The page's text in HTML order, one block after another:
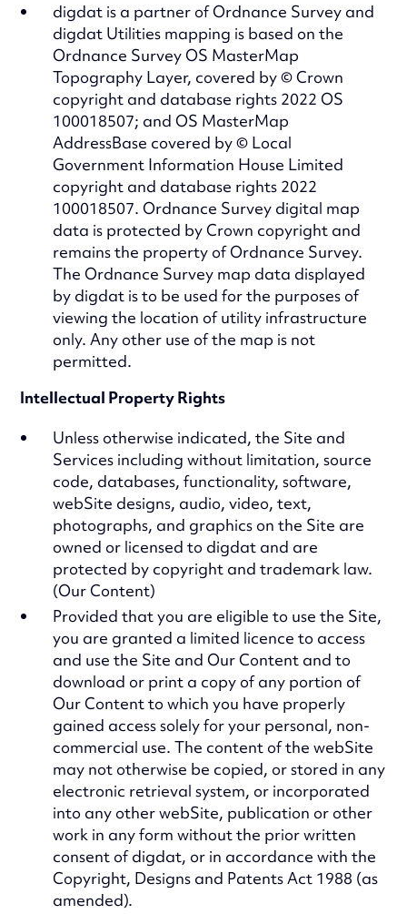
digdat is a partner of Ordnance Survey and
digdat Utilities mapping is based on the
Ordnance Survey OS MasterMap
Topography Layer, covered by © Crown
copyright and database rights 2022 OS
100018507; and OS MasterMap
AddressBase covered by © Local
Government Information House Limited
copyright and database rights 2022
100018507. Ordnance Survey digital map
data is protected by Crown copyright and
remains the property of Ordnance Survey.
The Ordnance Survey map data displayed
by digdat is to be used for the purposes of
viewing the location of utility infrastructure
only. Any other use of the map is not
permitted.
Intellectual Property Rights
Unless otherwise indicated, the Site and
Services including without limitation, source
code, databases, functionality, software,
webSite designs, audio, video, text,
photographs, and graphics on the Site are
owned or licensed to digdat and are
protected by copyright and trademark law.
(Our Content)
Provided that you are eligible to use the Site,
you are granted a limited licence to access
and use the Site and Our Content and to
download or print a copy of any portion of
Our Content to which you have properly
gained access solely for your personal, non-
commercial use. The content of the webSite
may not otherwise be copied, or stored in any
electronic retrieval system, or incorporated
into any other webSite, publication or other
work in any form without the prior written
consent of digdat, or in accordance with the
Copyright, Designs and Patents Act 1988 (as
amended).